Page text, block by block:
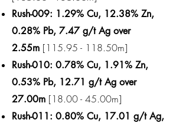
Rush-009: 1.29% Cu, 12.38% Zn,
0.28% Pb, 7.47 g/t Ag over
2.55m [115.95 - 118.50m]
Rush-010: 0.78% Cu, 1.91% Zn,
0.53% Pb, 12.71 g/t Ag over
27.00m [18.00 - 45.00m]​
Rush-011: 0.80% Cu, 17.01 g/t Ag,